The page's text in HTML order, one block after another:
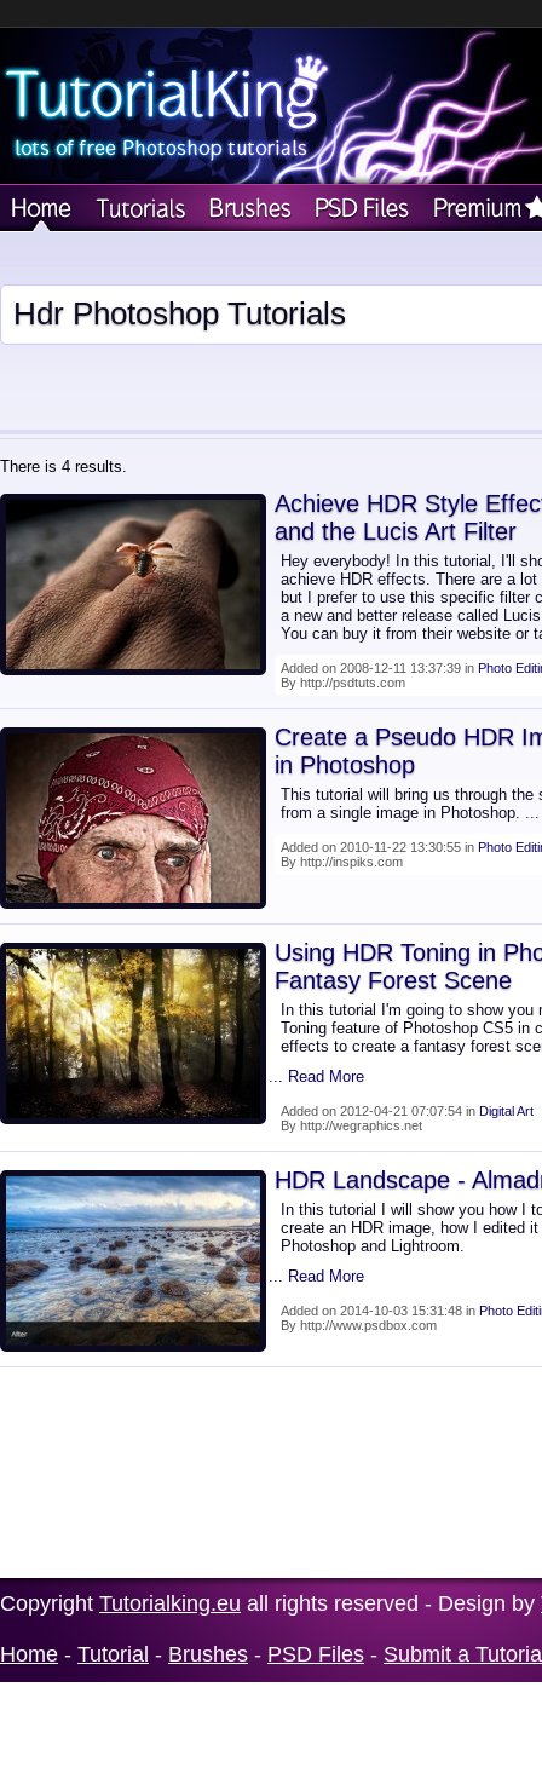
Hdr Photoshop Tutorials
There is 4 results.
Achieve HDR Style
and the Lucis Art Filter
Hey everybody! In this tutorial, I'll
achieve HDR effects. There are a
but I prefer to use this specific filter
a new and better release called
You can buy it from their website or
Added on 2008-12-11 13:37:39 in Photo
By http://psdtuts.com
Create a Pseudo HDR
in Photoshop
This tutorial will bring us through
from a single image in Photoshop.
Added on 2010-11-22 13:30:55 in Photo
By http://inspiks.com
Using HDR Toning in
Fantasy Forest Scene
In this tutorial I'm going to show
Toning feature of Photoshop CS5 in
effects to create a fantasy forest
... Read More
Added on 2012-04-21 07:07:54 in Digital Art
By http://wegraphics.net
HDR Landscape -
In this tutorial I will show you how I
create an HDR image, how I edited
Photoshop and Lightroom.
... Read More
Added on 2014-10-03 15:31:48 in Photo
By http://www.psdbox.com
Copyright Tutorialking.eu all rights reserved - Design by
Home - Tutorial - Brushes - PSD Files - Submit a